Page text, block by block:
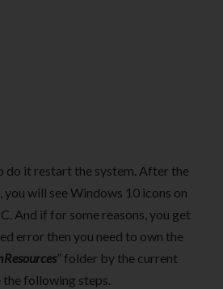
do it restart the system. After the
you will see Windows 10 icons on
And if for some reasons, you get
error then you need to own the
” folder by the current
the following steps.